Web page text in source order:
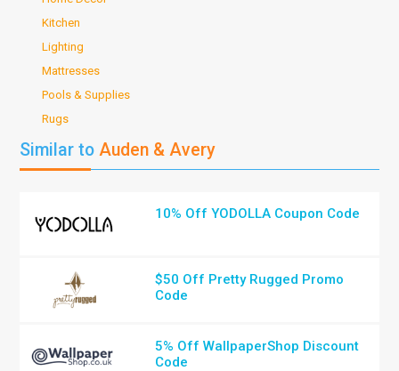
Kitchen
Lighting
Mattresses
Pools & Supplies
Rugs
Similar to Auden & Avery
10% Off YODOLLA Coupon Code
$50 Off Pretty Rugged Promo
Code
5% Off WallpaperShop Discount
Code